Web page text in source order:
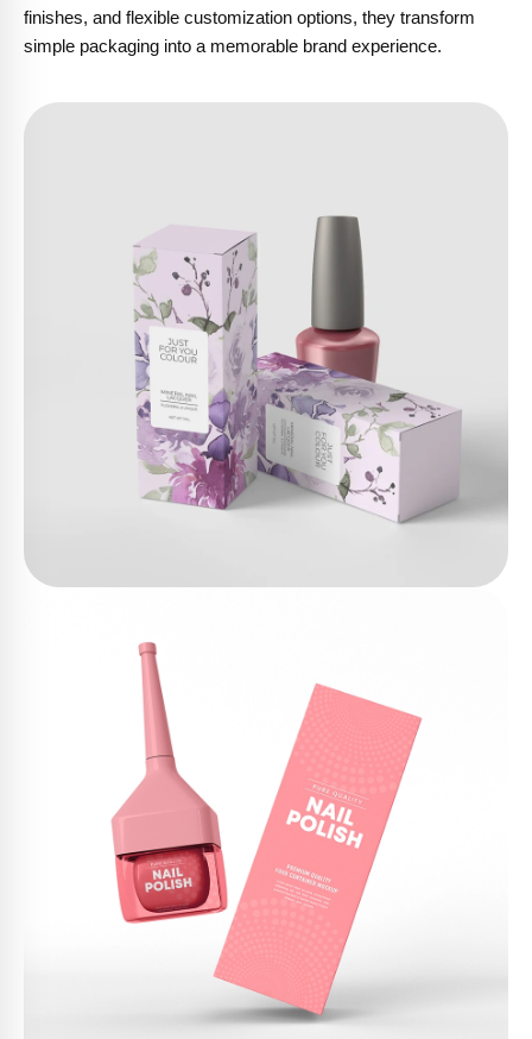
finishes, and flexible customization options, they transform
simple packaging into a memorable brand experience.